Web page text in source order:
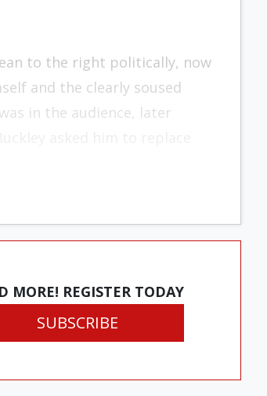
to the right politically, now
and the clearly soused
in the audience, later
MORE! REGISTER TODAY
SUBSCRIBE